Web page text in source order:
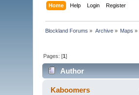
Home Help Login Register
Blockland Forums » Archive» Maps »
Pages: [1]
Author
Kaboomers